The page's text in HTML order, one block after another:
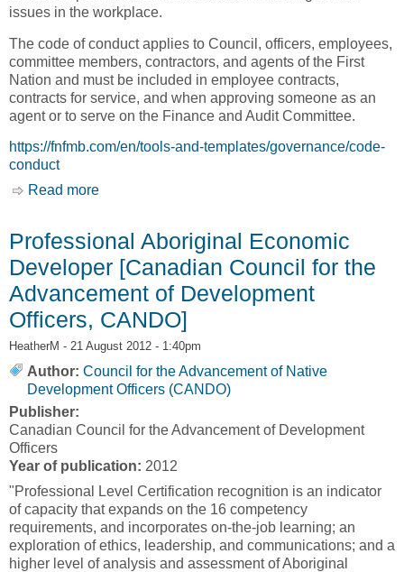
issues in the workplace.
The code of conduct applies to Council, officers, employees,
committee members, contractors, and agents of the First
Nation and must be included in employee contracts,
contracts for service, and when approving someone as an
agent or to serve on the Finance and Audit Committee.
https://fnfmb.com/en/tools-and-templates/governance/code-
conduct
Read more
Professional Aboriginal Economic
Developer [Canadian Council for the
Advancement of Development
Officers, CANDO]
HeatherM - 21 August 2012 - 1:40pm
Author: Council for the Advancement of Native
Development Officers (CANDO)
Publisher:
Canadian Council for the Advancement of Development
Officers
Year of publication: 2012
"Professional Level Certification recognition is an indicator
of capacity that expands on the 16 competency
requirements, and incorporates on-the-job learning; an
exploration of ethics, leadership, and communications; and a
higher level of analysis and assessment of Aboriginal